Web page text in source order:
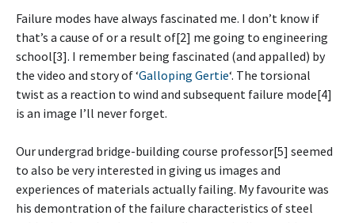
Failure modes have always fascinated me. I don’t know if
that’s a cause of or a result of[2] me going to engineering
school[3]. I remember being fascinated (and appalled) by
the video and story of ‘Galloping Gertie‘. The torsional
twist as a reaction to wind and subsequent failure mode[4]
is an image I’ll never forget.
Our undergrad bridge-building course professor[5] seemed
to also be very interested in giving us images and
experiences of materials actually failing. My favourite was
his demontration of the failure characteristics of steel